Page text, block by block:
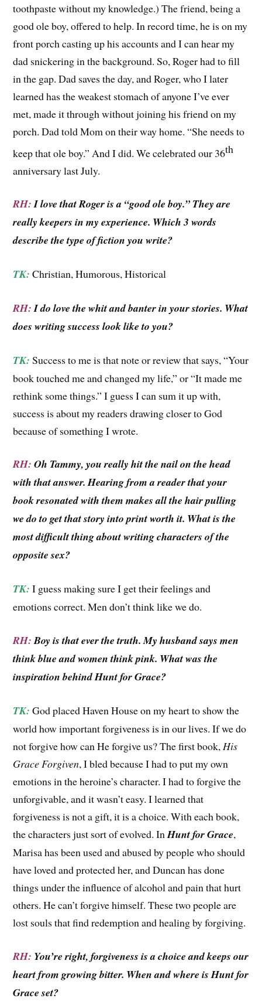
toothpaste without my knowledge.) The friend, being a
good ole boy, offered to help. In record time, he is on my
front porch casting up his accounts and I can hear my
dad snickering in the background. So, Roger had to fill
in the gap. Dad saves the day, and Roger, who I later
learned has the weakest stomach of anyone I’ve ever
met, made it through without joining his friend on my
porch. Dad told Mom on their way home. “She needs to
keep that ole boy.” And I did. We celebrated our 36th
anniversary last July.
RH:I love that Roger is a “good ole boy.” They are
really keepers in my experience. Which 3 words
describe the type of fiction you write?
TK: Christian, Humorous, Historical
RH:I do love the whit and banter in your stories. What
does writing success look like to you?
TK: Success to me is that note or review that says, “Your
book touched me and changed my life,” or “It made me
rethink some things.” I guess I can sum it up with,
success is about my readers drawing closer to God
because of something I wrote.
RH: Oh Tammy, you really hit the nail on the head
with that answer. Hearing from a reader that your
book resonated with them makes all the hair pulling
we do to get that story into print worth it. What is the
most difficult thing about writing characters of the
opposite sex?
TK: I guess making sure I get their feelings and
emotions correct. Men don’t think like we do.
RH:Boy is that ever the truth. My husband says men
think blue and women think pink. What was the
inspiration behind Hunt for Grace?
TK: God placed Haven House on my heart to show the
world how important forgiveness is in our lives. If we do
not forgive how can He forgive us? The first book, His
Grace Forgiven, I bled because I had to put my own
emotions in the heroine’s character. I had to forgive the
unforgivable, and it wasn’t easy. I learned that
forgiveness is not a gift, it is a choice. With each book,
the characters just sort of evolved. InHunt for Grace,
Marisa has been used and abused by people who should
have loved and protected her, and Duncan has done
things under the influence of alcohol and pain that hurt
others. He can’t forgive himself. These two people are
lost souls that find redemption and healing by forgiving.
RH: You’re right, forgiveness is a choice and keeps our
heart from growing bitter. When and where is Hunt for
Grace set?